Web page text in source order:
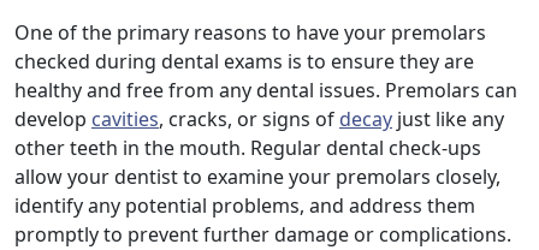
One of the primary reasons to have your premolars
checked during dental exams is to ensure they are
healthy and free from any dental issues. Premolars can
develop cavities, cracks, or signs of decay just like any
other teeth in the mouth. Regular dental check-ups
allow your dentist to examine your premolars closely,
identify any potential problems, and address them
promptly to prevent further damage or complications.